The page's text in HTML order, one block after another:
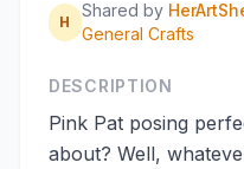
H
Shared by
General Crafts
DESCRIPTION
Pink Pat posing
about? Well,